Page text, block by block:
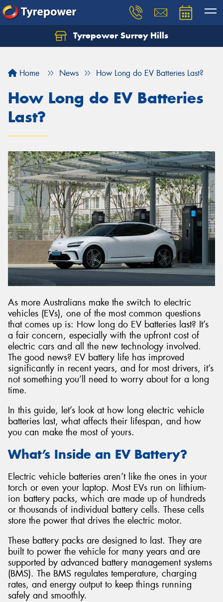
Tyrepower Surrey Hills
Home News How Long do EV Batteries Last?
How Long do EV Batteries
Last?
As more Australians make the switch to electric
vehicles (EVs), one of the most common questions
that comes up is: How long do EV batteries last? It’s
a fair concern, especially with the upfront cost of
electric cars and all the new technology involved.
The good news? EV battery life has improved
significantly in recent years, and for most drivers, it’s
not something you’ll need to worry about for a long
time.
In this guide, let’s look at how long electric vehicle
batteries last, what affects their lifespan, and how
you can make the most of yours.
What’s Inside an EV Battery?
Electric vehicle batteries aren’t like the ones in your
torch or even your laptop. Most EVs run on lithium-
ion battery packs, which are made up of hundreds
or thousands of individual battery cells. These cells
store the power that drives the electric motor.
These battery packs are designed to last. They are
built to power the vehicle for many years and are
supported by advanced battery management systems
(BMS). The BMS regulates temperature, charging
rates, and energy output to keep things running
safely and smoothly.